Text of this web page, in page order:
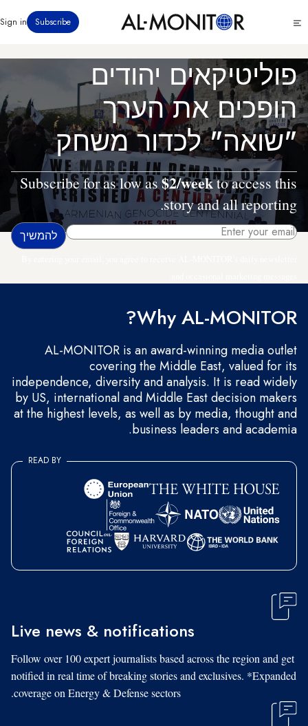
לתוכן
menu
Subscribe
Sign in
פוליטיקאים יהודים
הופכים את הערך
"שואה" לכדור משחק
Subscribe for as low as$2/weekto access this
story and all reporting.
Why AL-MONITOR?
AL-MONITOR is an award-winning media outlet
covering the Middle East, valued for its
independence, diversity and analysis. It is read widely
by US, international and Middle East decision makers
at the highest levels, as well as by media, thought and
business leaders and academia.
READ BY
Live news & notifications
Follow over 100 expert journalists based across the region and get
notified in real time of breaking stories and exclusives. *Expanded
coverage on Energy & Defense sectors.